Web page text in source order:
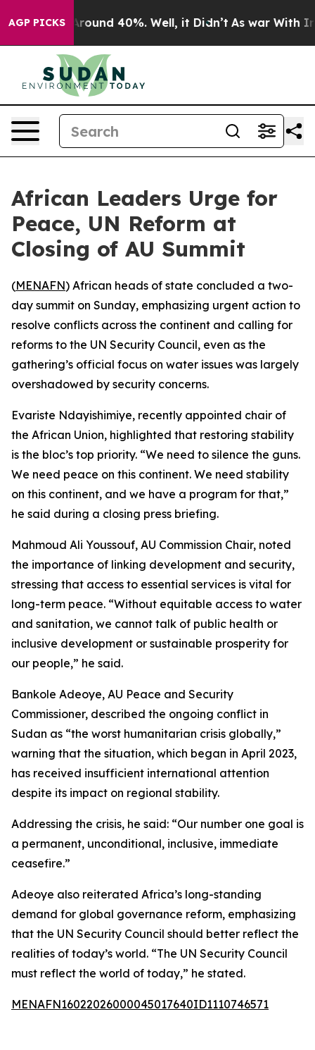
AGP PICKS
a Floor Around 40%. Well, it Didn’t As war With Iran
African Leaders Urge for
Peace, UN Reform at
Closing of AU Summit
(MENAFN) African heads of state concluded a two-
day summit on Sunday, emphasizing urgent action to
resolve conflicts across the continent and calling for
reforms to the UN Security Council, even as the
gathering’s official focus on water issues was largely
overshadowed by security concerns.
Evariste Ndayishimiye, recently appointed chair of
the African Union, highlighted that restoring stability
is the bloc’s top priority. “We need to silence the guns.
We need peace on this continent. We need stability
on this continent, and we have a program for that,”
he said during a closing press briefing.
Mahmoud Ali Youssouf, AU Commission Chair, noted
the importance of linking development and security,
stressing that access to essential services is vital for
long-term peace. “Without equitable access to water
and sanitation, we cannot talk of public health or
inclusive development or sustainable prosperity for
our people,” he said.
Bankole Adeoye, AU Peace and Security
Commissioner, described the ongoing conflict in
Sudan as “the worst humanitarian crisis globally,”
warning that the situation, which began in April 2023,
has received insufficient international attention
despite its impact on regional stability.
Addressing the crisis, he said: “Our number one goal is
a permanent, unconditional, inclusive, immediate
ceasefire.”
Adeoye also reiterated Africa’s long-standing
demand for global governance reform, emphasizing
that the UN Security Council should better reflect the
realities of today’s world. “The UN Security Council
must reflect the world of today,” he stated.
MENAFN16022026000045017640ID1110746571